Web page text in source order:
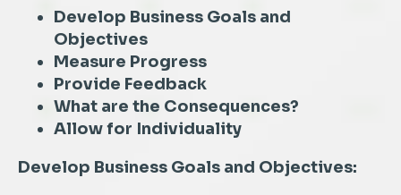
Develop Business Goals and
Objectives
Measure Progress
Provide Feedback
What are the Consequences?
Allow for Individuality
Develop Business Goals and Objectives: